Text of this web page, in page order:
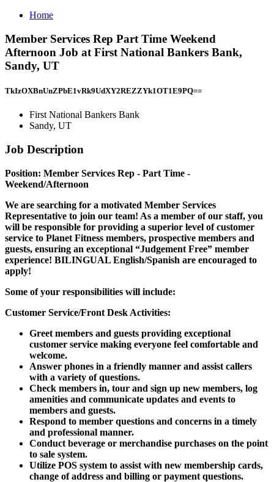
Home
Member Services Rep Part Time Weekend
Afternoon Job at First National Bankers Bank,
Sandy, UT
TkIzOXBnUnZPbE1vRk9UdXY2REZZYk1OT1E9PQ==
First National Bankers Bank
Sandy, UT
Job Description
Position: Member Services Rep - Part Time -
Weekend/Afternoon
We are searching for a motivated Member Services
Representative to join our team! As a member of our staff, you
will be responsible for providing a superior level of customer
service to Planet Fitness members, prospective members and
guests, ensuring an exceptional “Judgement Free” member
experience! BILINGUAL English/Spanish are encouraged to
apply!
Some of your responsibilities will include:
Customer Service/Front Desk Activities:
Greet members and guests providing exceptional
customer service making everyone feel comfortable and
welcome.
Answer phones in a friendly manner and assist callers
with a variety of questions.
Check members in, tour and sign up new members, log
amenities and communicate updates and events to
members and guests.
Respond to member questions and concerns in a timely
and professional manner.
Conduct beverage or merchandise purchases on the point
to sale system.
Utilize POS system to assist with new membership cards,
change of address and billing or payment questions.